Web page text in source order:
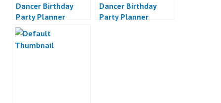
Dancer Birthday
Party Planner
Indonesia
Dancer Birthday
Party Planner